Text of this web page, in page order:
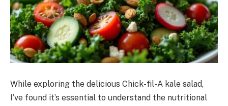
While exploring the delicious Chick-fil-A kale salad,
I’ve found it’s essential to understand the nutritional